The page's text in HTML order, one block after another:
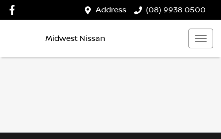
Address (08) 9938 0500
Midwest Nissan